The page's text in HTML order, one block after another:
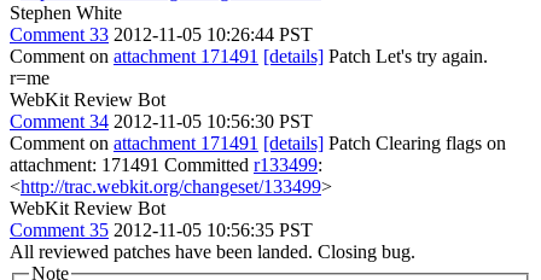
Stephen White
Comment 33 2012-11-05 10:26:44 PST
Comment on attachment 171491 [details] Patch Let's try again.
r=me
WebKit Review Bot
Comment 34 2012-11-05 10:56:30 PST
Comment on attachment 171491 [details] Patch Clearing flags on
attachment: 171491 Committed r133499:
<http://trac.webkit.org/changeset/133499>
WebKit Review Bot
Comment 35 2012-11-05 10:56:35 PST
All reviewed patches have been landed. Closing bug.
Note